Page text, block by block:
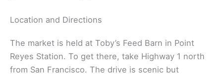
Location and Directions
The market is held at Toby’s Feed Barn in Point
Reyes Station. To get there, take Highway 1 north
from San Francisco. The drive is scenic but